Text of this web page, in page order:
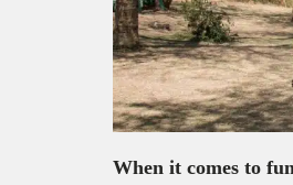
When it comes to